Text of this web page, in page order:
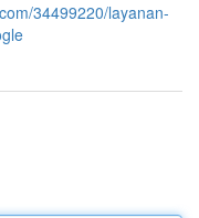
34499220/layanan-